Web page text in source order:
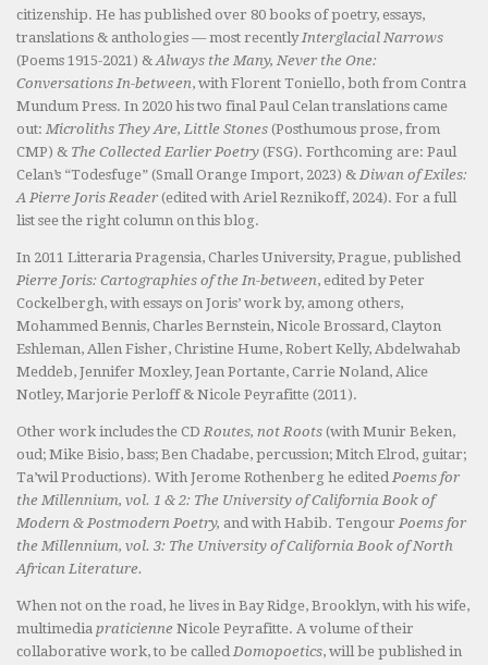
citizenship. He has published over 80 books of poetry, essays,
translations & anthologies — most recently Interglacial Narrows
(Poems 1915-2021) & Always the Many, Never the One:
Conversations In-between, with Florent Toniello, both from Contra
Mundum Press. In 2020 his two final Paul Celan translations came
out: Microliths They Are, Little Stones (Posthumous prose, from
CMP) & The Collected Earlier Poetry (FSG). Forthcoming are: Paul
Celan’s “Todesfuge” (Small Orange Import, 2023) & Diwan of Exiles:
A Pierre Joris Reader (edited with Ariel Reznikoff, 2024). For a full
list see the right column on this blog.
In 2011 Litteraria Pragensia, Charles University, Prague, published
Pierre Joris: Cartographies of the In-between, edited by Peter
Cockelbergh, with essays on Joris’ work by, among others,
Mohammed Bennis, Charles Bernstein, Nicole Brossard, Clayton
Eshleman, Allen Fisher, Christine Hume, Robert Kelly, Abdelwahab
Meddeb, Jennifer Moxley, Jean Portante, Carrie Noland, Alice
Notley, Marjorie Perloff & Nicole Peyrafitte (2011).
Other work includes the CDRoutes, not Roots (with Munir Beken,
oud; Mike Bisio, bass; Ben Chadabe, percussion; Mitch Elrod, guitar;
Ta’wil Productions). With Jerome Rothenberg he edited Poems for
the Millennium, vol. 1 & 2: The University of California Book of
Modern & Postmodern Poetry, and with Habib. Tengour Poems for
the Millennium, vol. 3: The University of California Book of North
African Literature.
When not on the road, he lives in Bay Ridge, Brooklyn, with his wife,
multimedia praticienne Nicole Peyrafitte. A volume of their
collaborative work, to be called Domopoetics, will be published in